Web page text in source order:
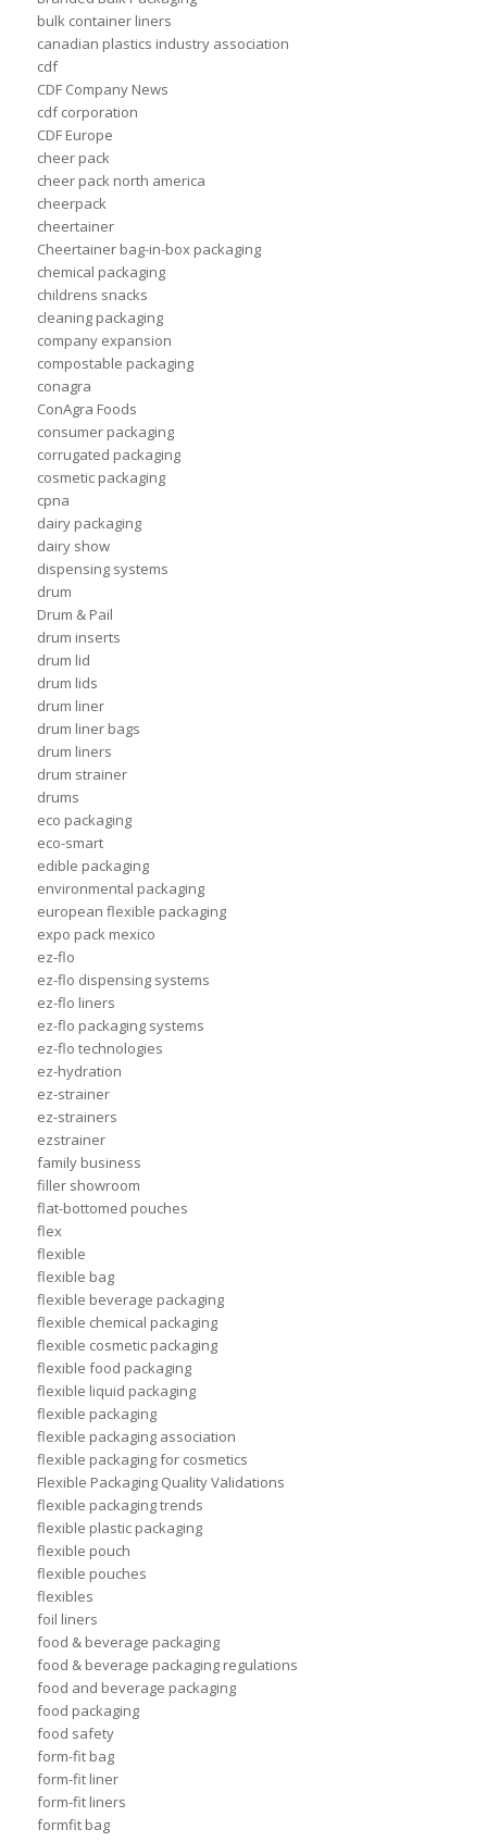
bulk container liners
canadian plastics industry association
cdf
CDF Company News
cdf corporation
CDF Europe
cheer pack
cheer pack north america
cheerpack
cheertainer
Cheertainer bag-in-box packaging
chemical packaging
childrens snacks
cleaning packaging
company expansion
compostable packaging
conagra
ConAgra Foods
consumer packaging
corrugated packaging
cosmetic packaging
cpna
dairy packaging
dairy show
dispensing systems
drum
Drum & Pail
drum inserts
drum lid
drum lids
drum liner
drum liner bags
drum liners
drum strainer
drums
eco packaging
eco-smart
edible packaging
environmental packaging
european flexible packaging
expo pack mexico
ez-flo
ez-flo dispensing systems
ez-flo liners
ez-flo packaging systems
ez-flo technologies
ez-hydration
ez-strainer
ez-strainers
ezstrainer
family business
filler showroom
flat-bottomed pouches
flex
flexible
flexible bag
flexible beverage packaging
flexible chemical packaging
flexible cosmetic packaging
flexible food packaging
flexible liquid packaging
flexible packaging
flexible packaging association
flexible packaging for cosmetics
Flexible Packaging Quality Validations
flexible packaging trends
flexible plastic packaging
flexible pouch
flexible pouches
flexibles
foil liners
food & beverage packaging
food & beverage packaging regulations
food and beverage packaging
food packaging
food safety
form-fit bag
form-fit liner
form-fit liners
formfit bag